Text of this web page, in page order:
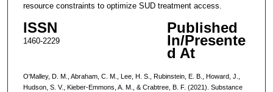
resource constraints to optimize SUD treatment access.
ISSN
1460-2229
Published
In/Presente
d At
O'Malley, D. M., Abraham, C. M., Lee, H. S., Rubinstein, E. B., Howard, J.,
Hudson, S. V., Kieber-Emmons, A. M., & Crabtree, B. F. (2021). Substance